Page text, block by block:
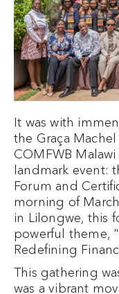
It was with
the Graça
COMFWB
landmark event:
Forum and
morning of
in Lilongwe, this
powerful theme,
Redefining
This gathering
was a vibrant